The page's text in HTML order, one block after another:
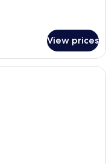
View prices
with a bed, a sofa, a